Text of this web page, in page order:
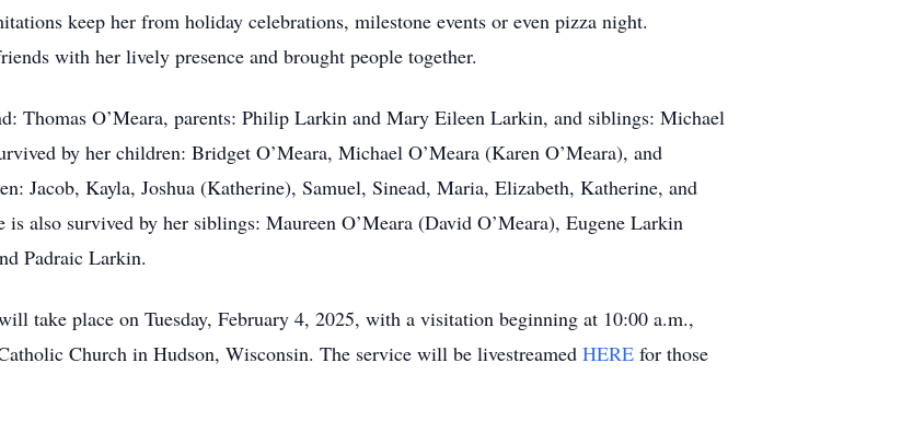
keep her from holiday celebrations, milestone events or even pizza night.
with her lively presence and brought people together.
Thomas O’Meara, parents: Philip Larkin and Mary Eileen Larkin, and siblings: Michael
by her children: Bridget O’Meara, Michael O’Meara (Karen O’Meara), and
Jacob, Kayla, Joshua (Katherine), Samuel, Sinead, Maria, Elizabeth, Katherine, and
also survived by her siblings: Maureen O’Meara (David O’Meara), Eugene Larkin
Padraic Larkin.
take place on Tuesday, February 4, 2025, with a visitation beginning at 10:00 a.m.,
Church in Hudson, Wisconsin. The service will be livestreamed HERE for those